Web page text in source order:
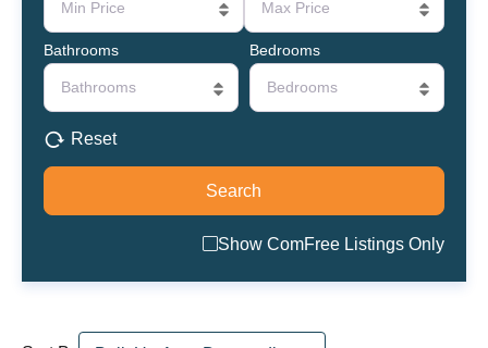
Min Price Max Price
Bathrooms
Bathrooms
Bedrooms
Bedrooms
Reset
Show ComFree Listings Only